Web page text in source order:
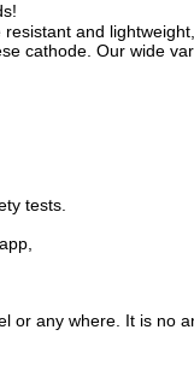
and
cathode. Our wide
tests.
any where. It is